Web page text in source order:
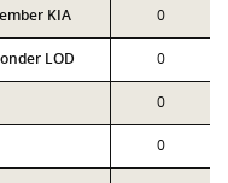
KIA 0
LOD 0
0
0